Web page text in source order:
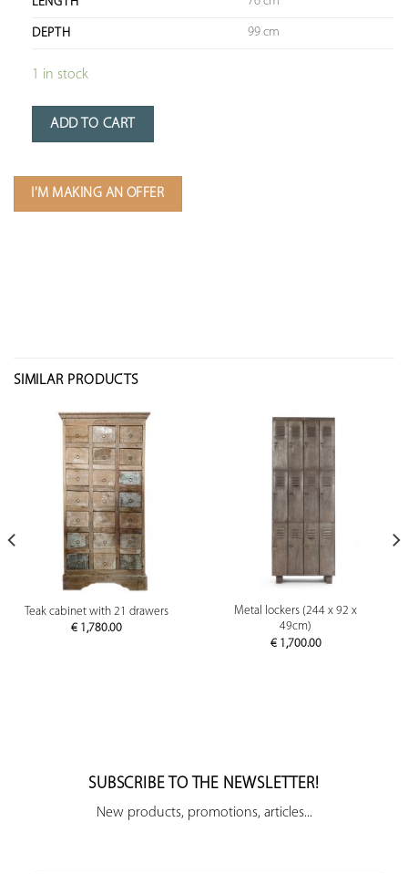
DEPTH 99 cm
1 in stock
ADD TO CART
I'M MAKING AN OFFER
SIMILAR PRODUCTS
Teak cabinet with 21 drawers
€1,780.00
Metal lockers (244 x 92 x
49cm)
€1,700.00
SUBSCRIBE TO THE NEWSLETTER!
New products, promotions, articles...